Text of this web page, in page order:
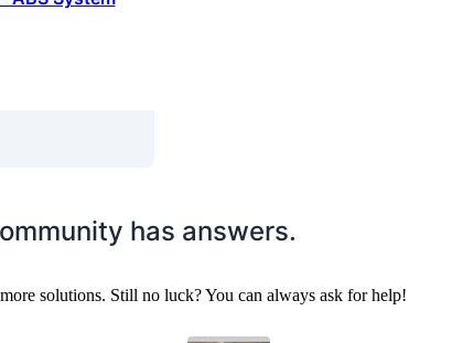
has answers.
solutions. Still no luck? You can always ask for help!